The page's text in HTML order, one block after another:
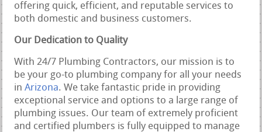
offering quick, efficient, and reputable services to
both domestic and business customers.
Our Dedication to Quality
With 24/7 Plumbing Contractors, our mission is to
be your go-to plumbing company for all your needs
inArizona. We take fantastic pride in providing
exceptional service and options to a large range of
plumbing issues. Our team of extremely proficient
and certified plumbers is fully equipped to manage